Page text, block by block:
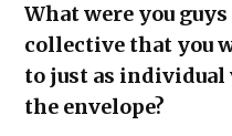
What were you
collective that you
to just as
the envelope?